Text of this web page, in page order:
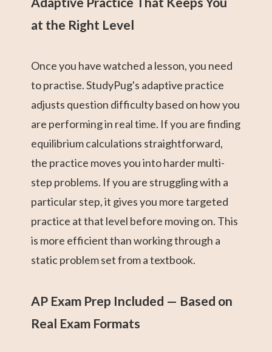
at the Right Level
Once you have watched a lesson, you need
to practise. StudyPug's adaptive practice
adjusts question difficulty based on how you
are performing in real time. If you are finding
equilibrium calculations straightforward,
the practice moves you into harder multi-
step problems. If you are struggling with a
particular step, it gives you more targeted
practice at that level before moving on. This
is more efficient than working through a
static problem set from a textbook.
AP Exam Prep Included — Based on
Real Exam Formats